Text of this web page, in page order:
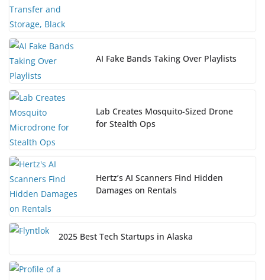
AI Fake Bands Taking Over Playlists
Lab Creates Mosquito-Sized Drone
for Stealth Ops
Hertz’s AI Scanners Find Hidden
Damages on Rentals
2025 Best Tech Startups in Alaska